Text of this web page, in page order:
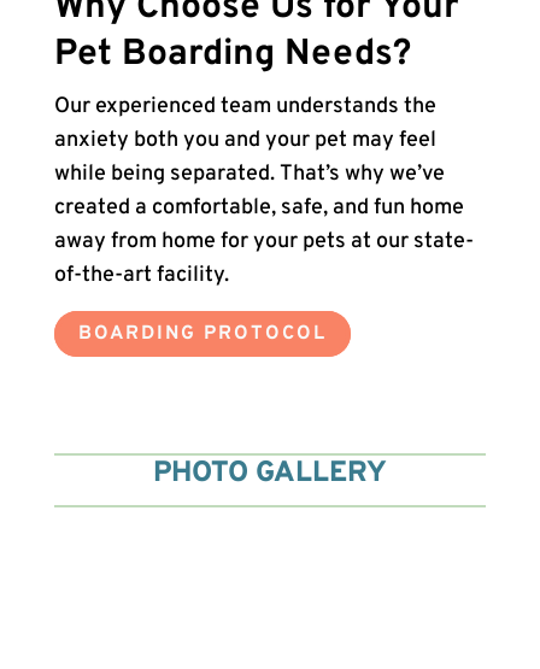
Pet Boarding Needs?
Our experienced team understands the
anxiety both you and your pet may feel
while being separated. That’s why we’ve
created a comfortable, safe, and fun home
away from home for your pets at our state-
of-the-art facility.
BOARDING PROTOCOL
PHOTO GALLERY